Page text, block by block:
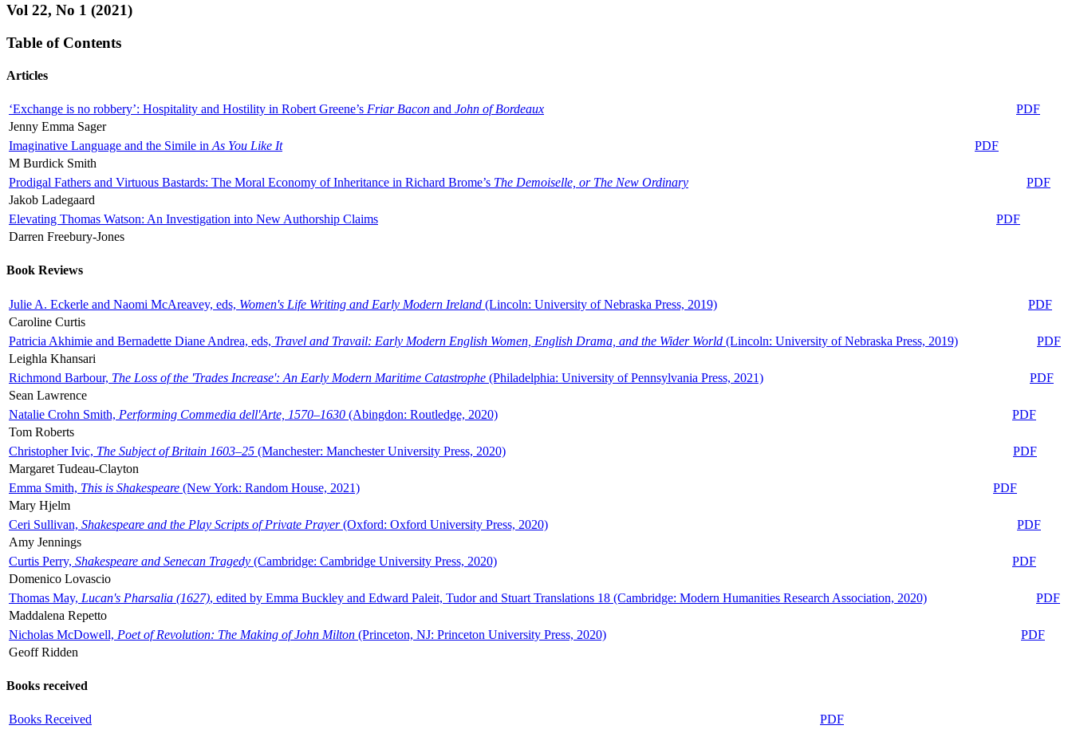
Vol 22, No 1 (2021)
Table of Contents
Articles
‘Exchange is no robbery’: Hospitality and Hostility in Robert Greene’s Friar Bacon and John of Bordeaux
PDF
Jenny Emma Sager
Imaginative Language and the Simile in As You Like It
PDF
M Burdick Smith
Prodigal Fathers and Virtuous Bastards: The Moral Economy of Inheritance in Richard Brome’s The Demoiselle, or The New Ordinary
PDF
Jakob Ladegaard
Elevating Thomas Watson: An Investigation into New Authorship Claims
PDF
Darren Freebury-Jones
Book Reviews
Julie A. Eckerle and Naomi McAreavey, eds, Women's Life Writing and Early Modern Ireland (Lincoln: University of Nebraska Press, 2019)
PDF
Caroline Curtis
Patricia Akhimie and Bernadette Diane Andrea, eds, Travel and Travail: Early Modern English Women, English Drama, and the Wider World (Lincoln: University of Nebraska Press, 2019)
PDF
Leighla Khansari
Richmond Barbour, The Loss of the 'Trades Increase': An Early Modern Maritime Catastrophe (Philadelphia: University of Pennsylvania Press, 2021)
PDF
Sean Lawrence
Natalie Crohn Smith, Performing Commedia dell'Arte, 1570–1630 (Abingdon: Routledge, 2020)
PDF
Tom Roberts
Christopher Ivic, The Subject of Britain 1603–25 (Manchester: Manchester University Press, 2020)
PDF
Margaret Tudeau-Clayton
Emma Smith, This is Shakespeare (New York: Random House, 2021)
PDF
Mary Hjelm
Ceri Sullivan, Shakespeare and the Play Scripts of Private Prayer(Oxford: Oxford University Press, 2020)
PDF
Amy Jennings
Curtis Perry, Shakespeare and Senecan Tragedy (Cambridge: Cambridge University Press, 2020)
PDF
Domenico Lovascio
Thomas May, Lucan's Pharsalia (1627), edited by Emma Buckley and Edward Paleit, Tudor and Stuart Translations 18 (Cambridge: Modern Humanities Research Association, 2020)
PDF
Maddalena Repetto
Nicholas McDowell, Poet of Revolution: The Making of John Milton (Princeton, NJ: Princeton University Press, 2020)
PDF
Geoff Ridden
Books received
Books Received PDF